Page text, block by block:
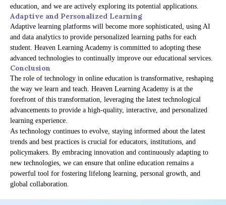
education, and we are actively exploring its potential applications.
Adaptive and Personalized Learning
Adaptive learning platforms will become more sophisticated, using AI
and data analytics to provide personalized learning paths for each
student. Heaven Learning Academy is committed to adopting these
advanced technologies to continually improve our educational services.
Conclusion
The role of technology in online education is transformative, reshaping
the way we learn and teach. Heaven Learning Academy is at the
forefront of this transformation, leveraging the latest technological
advancements to provide a high-quality, interactive, and personalized
learning experience.
As technology continues to evolve, staying informed about the latest
trends and best practices is crucial for educators, institutions, and
policymakers. By embracing innovation and continuously adapting to
new technologies, we can ensure that online education remains a
powerful tool for fostering lifelong learning, personal growth, and
global collaboration.